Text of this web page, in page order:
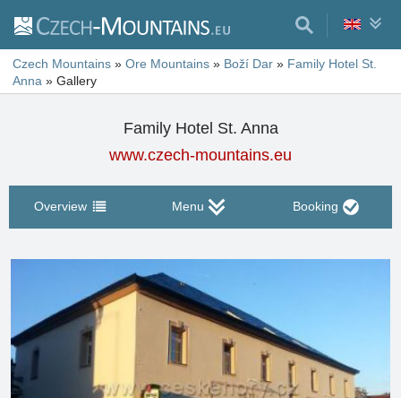
Czech Mountains » Ore Mountains » Boží Dar » Family Hotel St.
Anna » Gallery
Family Hotel St. Anna
www.czech-mountains.eu
Overview Menu Booking